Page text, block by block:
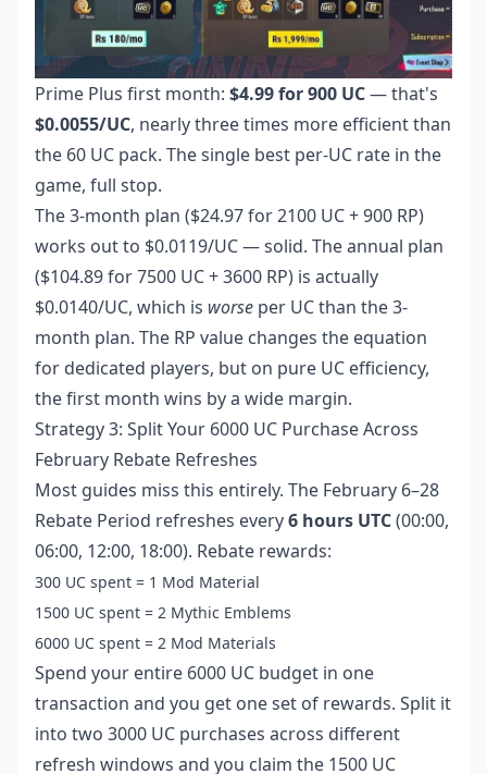
Prime Plus first month: $4.99 for 900 UC— that's
$0.0055/UC, nearly three times more efficient than
the 60 UC pack. The single best per-UC rate in the
game, full stop.
The 3-month plan ($24.97 for 2100 UC + 900 RP)
works out to $0.0119/UC — solid. The annual plan
($104.89 for 7500 UC + 3600 RP) is actually
$0.0140/UC, which is worse per UC than the 3-
month plan. The RP value changes the equation
for dedicated players, but on pure UC efficiency,
the first month wins by a wide margin.
Strategy 3: Split Your 6000 UC Purchase Across
February Rebate Refreshes
Most guides miss this entirely. The February 6–28
Rebate Period refreshes every6 hours UTC(00:00,
06:00, 12:00, 18:00). Rebate rewards:
300 UC spent = 1 Mod Material
1500 UC spent = 2 Mythic Emblems
6000 UC spent = 2 Mod Materials
Spend your entire 6000 UC budget in one
transaction and you get one set of rewards. Split it
into two 3000 UC purchases across different
refresh windows and you claim the 1500 UC